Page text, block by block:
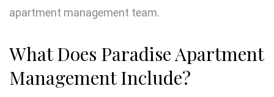
apartment management team.
What Does Paradise Apartment
Management Include?